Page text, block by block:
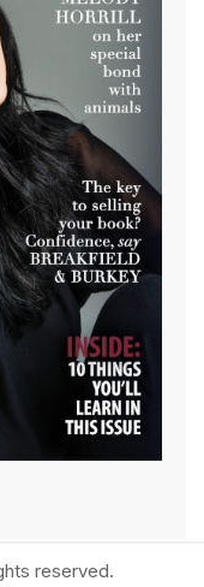
reserved.